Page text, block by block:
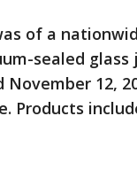
of a
sealed
November 12,
Products